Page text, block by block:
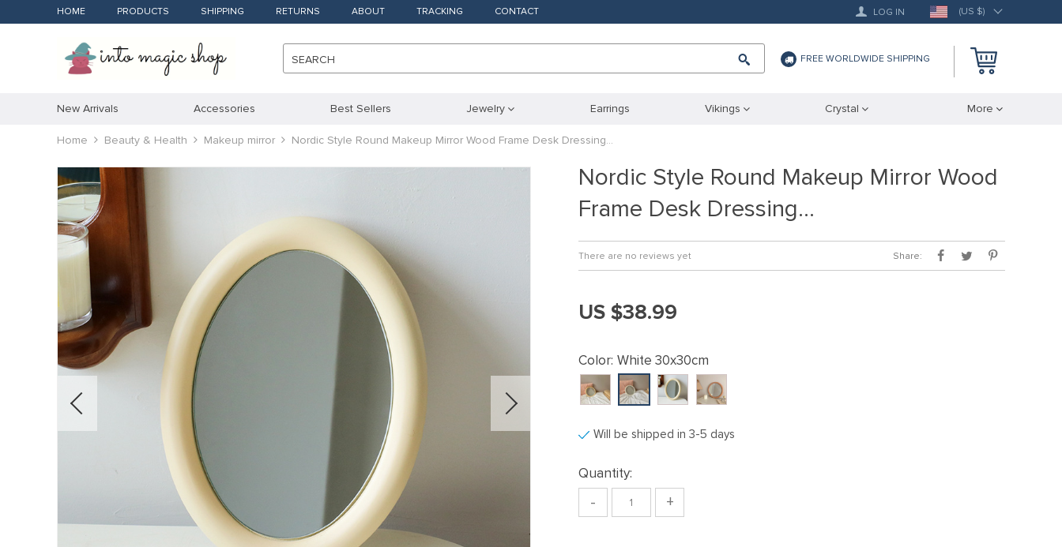
HOME PRODUCTS SHIPPING RETURNS ABOUT TRACKING CONTACT LOG IN (US $)
SEARCH FREE WORLDWIDE SHIPPING
New Arrivals Accessories Best Sellers Jewelry Earrings Vikings Crystal More
Home Beauty & Health Makeup mirror Nordic Style Round Makeup Mirror Wood Frame Desk Dressing…
Nordic Style Round Makeup Mirror Wood
Frame Desk Dressing…
There are no reviews yet Share:
US $38.99
Color: White 30x30cm
Will be shipped in 3-5 days
Quantity:
- +